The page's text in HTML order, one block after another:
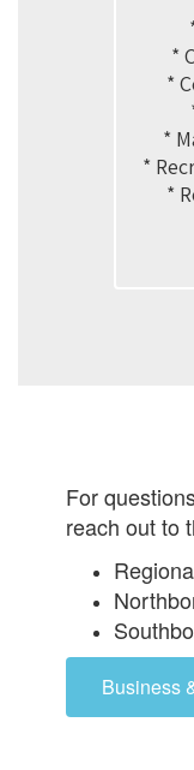
*
*
*
*
*
For
reach out to
Business